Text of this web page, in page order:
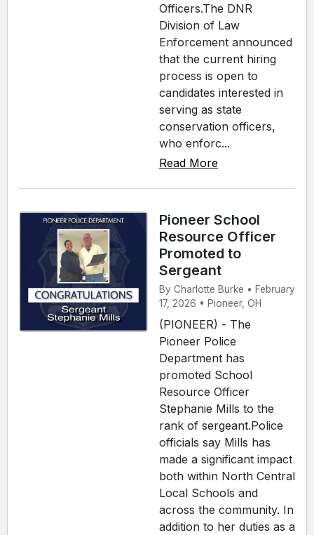
Officers.The DNR
Division of Law
Enforcement announced
that the current hiring
process is open to
candidates interested in
serving as state
conservation officers,
who enforc...
Read More
Pioneer School
Resource Officer
Promoted to
Sergeant
By Charlotte Burke • February
17, 2026 • Pioneer, OH
(PIONEER) - The
Pioneer Police
Department has
promoted School
Resource Officer
Stephanie Mills to the
rank of sergeant.Police
officials say Mills has
made a significant impact
both within North Central
Local Schools and
across the community. In
addition to her duties as a